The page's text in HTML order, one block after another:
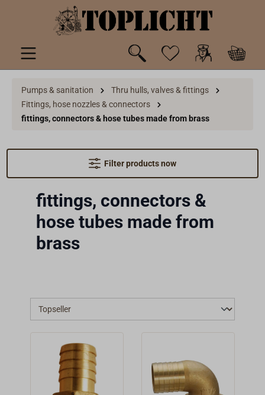
Pumps & sanitation
Thru hulls, valves & fittings
Fittings, hose nozzles & connectors
fittings, connectors & hose tubes made from brass
Filter products now
fittings, connectors &
hose tubes made from
brass